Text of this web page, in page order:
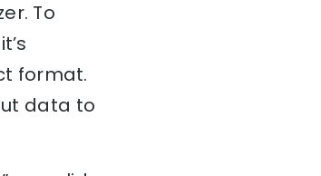
To
format.
data to